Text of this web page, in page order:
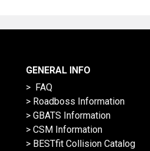
GENERAL INFO
> FAQ
> Roadboss Information
> GBATS Information
> CSM Information
> BESTfit Collision Catalog